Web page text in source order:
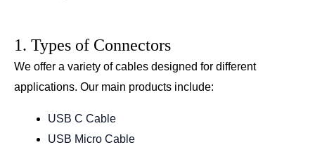
1. Types of Connectors
We offer a variety of cables designed for different
applications. Our main products include:
USB C Cable
USB Micro Cable